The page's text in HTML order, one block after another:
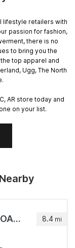
lifestyle retailers with
passion for fashion,
there is no
to bring you the
top apparel and
Ugg, The North
AR store today and
on your list.
8.4 mi
6420 COLONEL GLENN ROADSUITE 8